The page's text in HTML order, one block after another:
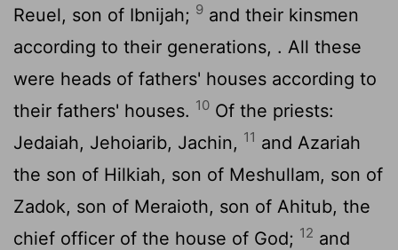
Reuel, son of Ibnijah; 9 and their kinsmen
according to their generations, . All these
were heads of fathers' houses according to
their fathers' houses. 10 Of the priests:
Jedaiah, Jehoiarib, Jachin, 11 and Azariah
the son of Hilkiah, son of Meshullam, son of
Zadok, son of Meraioth, son of Ahitub, the
chief officer of the house of God; 12 and